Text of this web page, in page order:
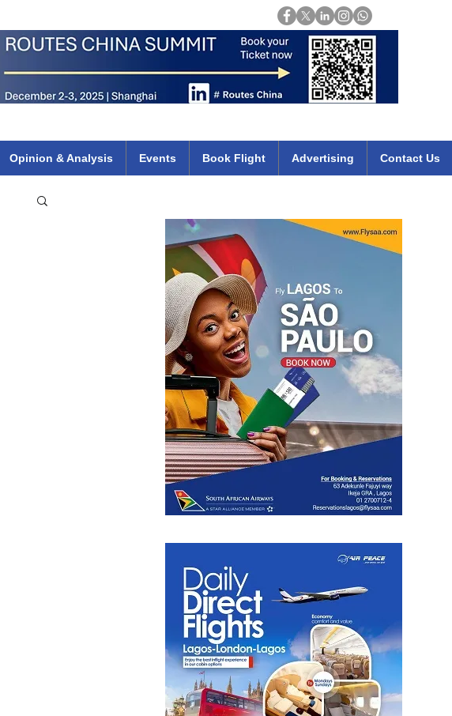
Opinion & Analysis Events Book Flight Advertising Contact Us